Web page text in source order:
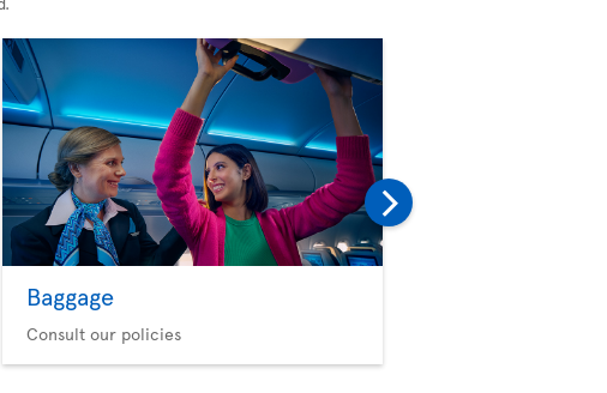
Baggage
Consult our policies